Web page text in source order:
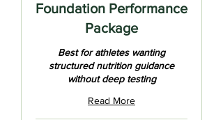
Foundation Performance
Package
Best for athletes wanting
structured nutrition guidance
without deep testing
Read More